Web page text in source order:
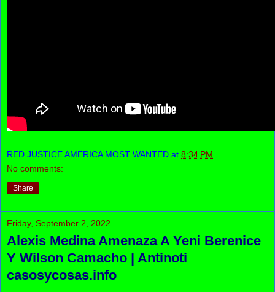
RED JUSTICE AMERICA MOST WANTED at 8:34 PM
No comments:
Share
Friday, September 2, 2022
Alexis Medina Amenaza A Yeni Berenice
Y Wilson Camacho | Antinoti
casosycosas.info